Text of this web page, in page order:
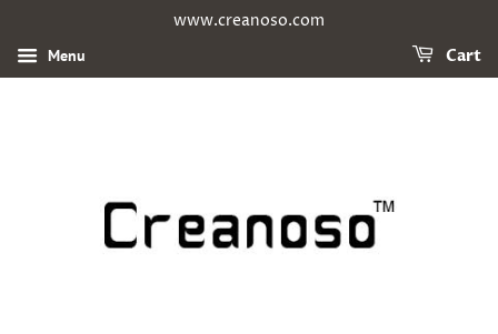
www.creanoso.com
Menu Cart